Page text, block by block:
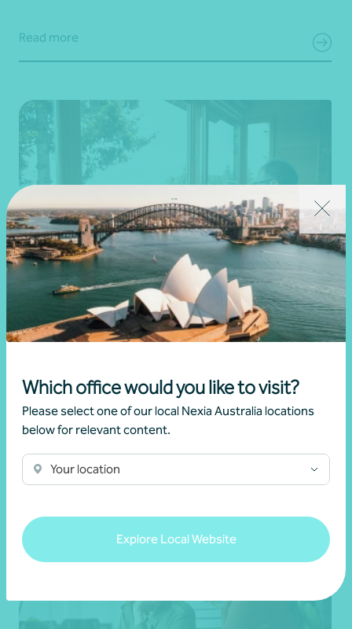
Which office would you like to visit?
Please select one of our local Nexia Australia locations
below for relevant content.
Your location
Explore Local Website
Read more
Federal Budget
Changes to negative gearing for residential
Brett Young • 19 June 2026
Read more